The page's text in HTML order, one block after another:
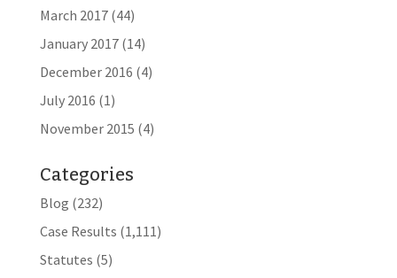
March 2017(44)
January 2017(14)
December 2016 (4)
July 2016 (1)
November 2015 (4)
Categories
Blog (232)
Case Results (1,111)
Statutes (5)